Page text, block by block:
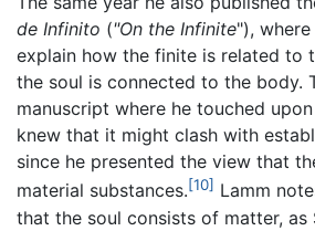
de Infinito ("On the Infinite"),
explain how the finite is related to
the soul is connected to the body.
manuscript where he touched
knew that it might clash with
since he presented the view that
material substances.[10] Lamm
that the soul consists of matter, as